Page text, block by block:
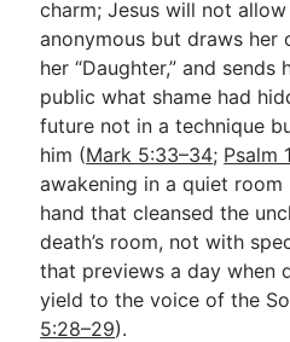
charm; Jesus will not
anonymous but draws her
her “Daughter,” and sends
public what shame had
future not in a technique
him (Mark 5:33–34; Psalm
awakening in a quiet
hand that cleansed the
death’s room, not with
that previews a day when
yield to the voice of the
5:28–29).